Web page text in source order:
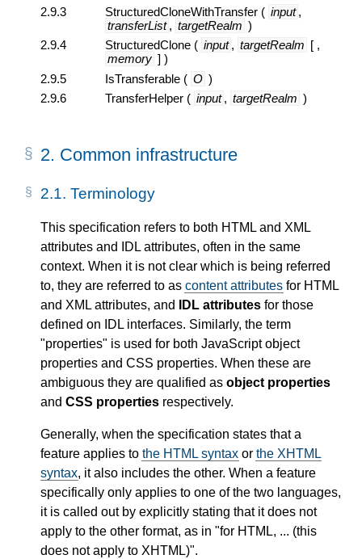
2.9.3
StructuredCloneWithTransfer ( input ,
transferList , targetRealm )
2.9.4
StructuredClone ( input , targetRealm [ ,
memory ] )
2.9.5
IsTransferable ( O )
2.9.6
TransferHelper ( input , targetRealm )
2. Common infrastructure
2.1. Terminology
This specification refers to both HTML and XML
attributes and IDL attributes, often in the same
context. When it is not clear which is being referred
to, they are referred to as content attributes for HTML
and XML attributes, and
IDL attributes for those
defined on IDL interfaces. Similarly, the term
"properties" is used for both JavaScript object
properties and CSS properties. When these are
ambiguous they are qualified as object properties
and CSS properties respectively.
Generally, when the specification states that a
feature applies to the HTML syntax or the XHTML
syntax, it also includes the other. When a feature
specifically only applies to one of the two languages,
it is called out by explicitly stating that it does not
apply to the other format, as in "for HTML, ... (this
does not apply to XHTML)".